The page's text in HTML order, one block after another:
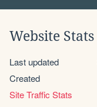
Website Stats
Last updated
Created
Site Traffic Stats